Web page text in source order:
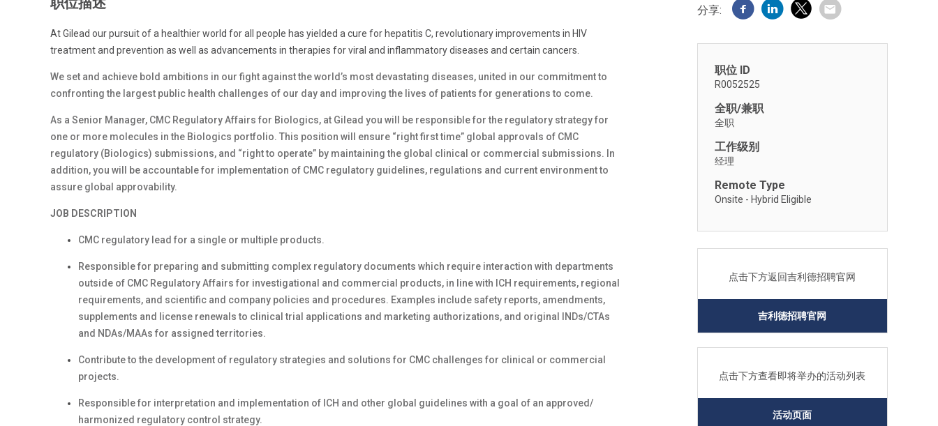
At Gilead our pursuit of a healthier world for all people has yielded a cure for hepatitis C, revolutionary improvements in HIV
treatment and prevention as well as advancements in therapies for viral and inflammatory diseases and certain cancers.
We set and achieve bold ambitions in our fight against the world’s most devastating diseases, united in our commitment to
confronting the largest public health challenges of our day and improving the lives of patients for generations to come.
As a Senior Manager, CMC Regulatory Affairs for Biologics, at Gilead you will be responsible for the regulatory strategy for
one or more molecules in the Biologics portfolio. This position will ensure “right first time” global approvals of CMC
regulatory (Biologics) submissions, and “right to operate” by maintaining the global clinical or commercial submissions. In
addition, you will be accountable for implementation of CMC regulatory guidelines, regulations and current environment to
assure global approvability.
JOB DESCRIPTION
CMC regulatory lead for a single or multiple products.
Responsible for preparing and submitting complex regulatory documents which require interaction with departments
outside of CMC Regulatory Affairs for investigational and commercial products, in line with ICH requirements, regional
requirements, and scientific and company policies and procedures. Examples include safety reports, amendments,
supplements and license renewals to clinical trial applications and marketing authorizations, and original INDs/CTAs
and NDAs/MAAs for assigned territories.
Contribute to the development of regulatory strategies and solutions for CMC challenges for clinical or commercial
projects.
Responsible for interpretation and implementation of ICH and other global guidelines with a goal of an approved/
harmonized regulatory control strategy.
分享:
职位 ID
R0052525
全职/兼职
全职
工作级别
经理
Remote Type
Onsite - Hybrid Eligible
点击下方返回吉利德招聘官网
吉利德招聘官网
点击下方查看即将举办的活动列表
活动页面